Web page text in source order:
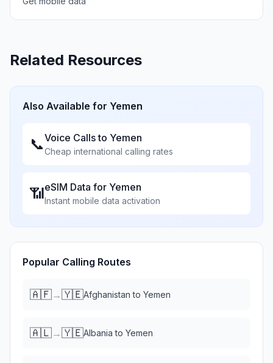
Related Resources
Also Available for Yemen
📞Voice Calls to Yemen
Cheap international calling rates
📶eSIM Data for Yemen
Instant mobile data activation
Popular Calling Routes
🇦🇫→🇾🇪Afghanistan to Yemen
🇦🇱→🇾🇪Albania to Yemen